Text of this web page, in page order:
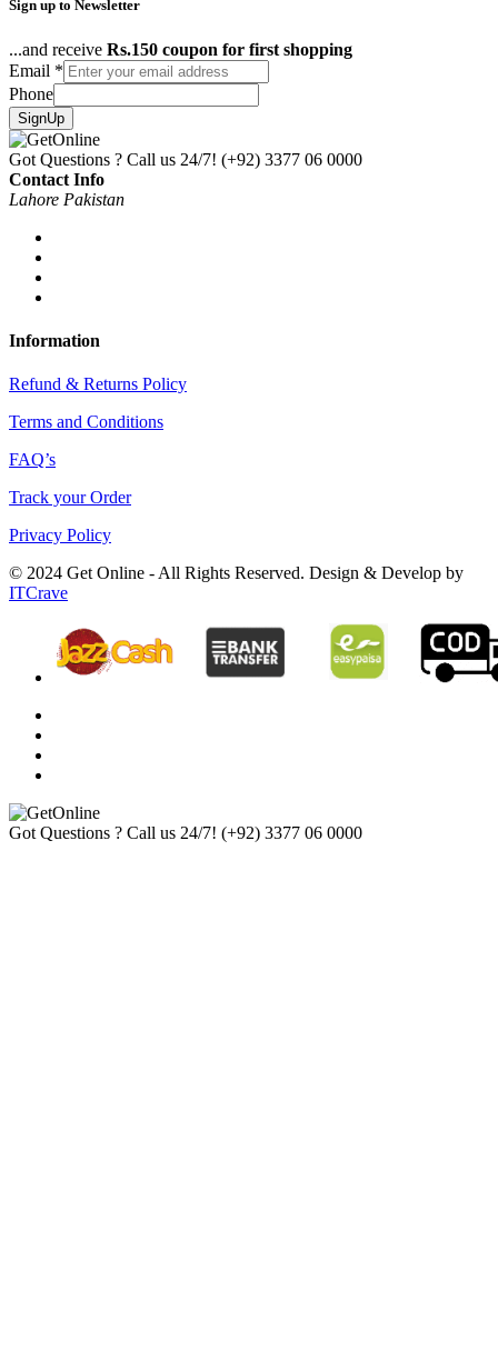
Sign up to Newsletter
...and receive Rs.150 coupon for first shopping
Email *
Phone
SignUp
Got Questions ? Call us 24/7! (+92) 3377 06 0000
Contact Info
Lahore Pakistan
Information
Refund & Returns Policy
Terms and Conditions
FAQ’s
Track your Order
Privacy Policy
© 2024 Get Online - All Rights Reserved. Design & Develop by
ITCrave
Got Questions ? Call us 24/7! (+92) 3377 06 0000